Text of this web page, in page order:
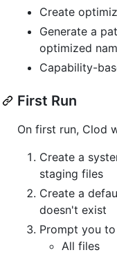
Create
Generate a
optimized
Capability-
First Run
On first run, Clod
Create a
staging files
Create a
doesn't exist
Prompt you
All files